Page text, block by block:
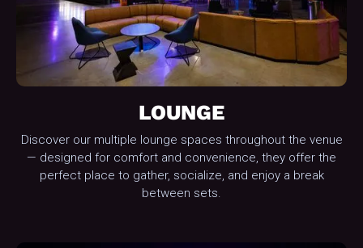
LOUNGE
Discover our multiple lounge spaces throughout the venue
— designed for comfort and convenience, they offer the
perfect place to gather, socialize, and enjoy a break
between sets.